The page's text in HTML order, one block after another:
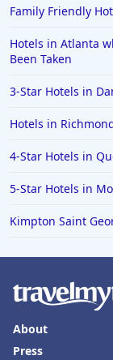
Family Friendly
Hotels in Atlanta
Been Taken
3-Star Hotels in
Hotels in
4-Star Hotels in
5-Star Hotels in
Kimpton Saint
About
Press